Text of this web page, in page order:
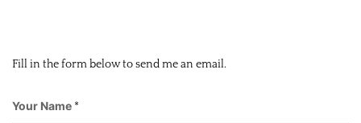
Fill in the form below to send me an email.
Your Name *